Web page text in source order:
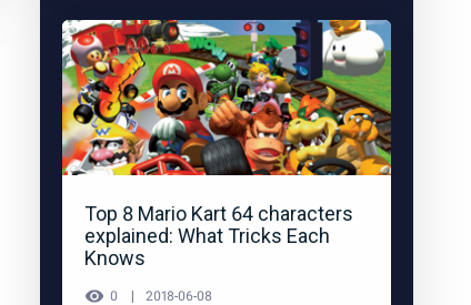
Top 8 Mario Kart 64 characters
explained: What Tricks Each
Knows
0 2018-06-08